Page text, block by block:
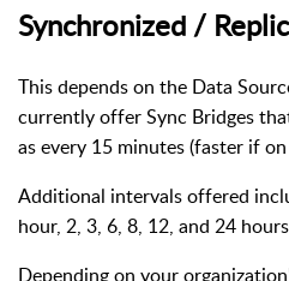
Synchronized /
This depends on the Data
currently offer Sync Bridges
as every 15 minutes (faster if
Additional intervals offered
hour, 2, 3, 6, 8, 12, and 24
Depending on your